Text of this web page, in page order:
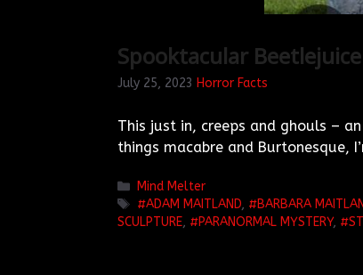
Spooktacular
July 25, 2023 Horror Facts
This just in, creeps and ghouls –
things macabre and Burtonesque,
Categories
Mind Melter
TAGS
ADAM MAITLAND, BARBARA
SCULPTURE, PARANORMAL MYSTERY,